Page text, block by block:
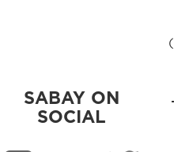
SABAY ON
SOCIAL